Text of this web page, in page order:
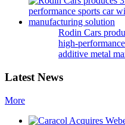
Rodin Cars
high-
additive metal
Latest News
More